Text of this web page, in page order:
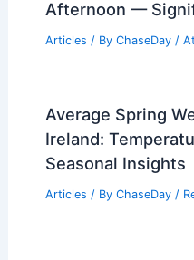
Perspectives on
Articles / By ChaseDay /
Severe Storms
Lightning and
Articles/ ByChaseDay/